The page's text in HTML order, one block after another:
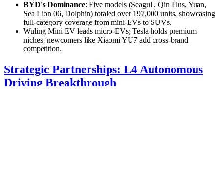
BYD's Dominance: Five models (Seagull, Qin Plus, Yuan,
Sea Lion 06, Dolphin) totaled over 197,000 units, showcasing
full-category coverage from mini-EVs to SUVs.
Wuling Mini EV leads micro-EVs; Tesla holds premium
niches; newcomers like Xiaomi YU7 add cross-brand
competition.
Strategic Partnerships: L4 Autonomous
Driving Breakthrough